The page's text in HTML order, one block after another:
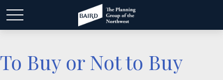
To Buy or Not to Buy